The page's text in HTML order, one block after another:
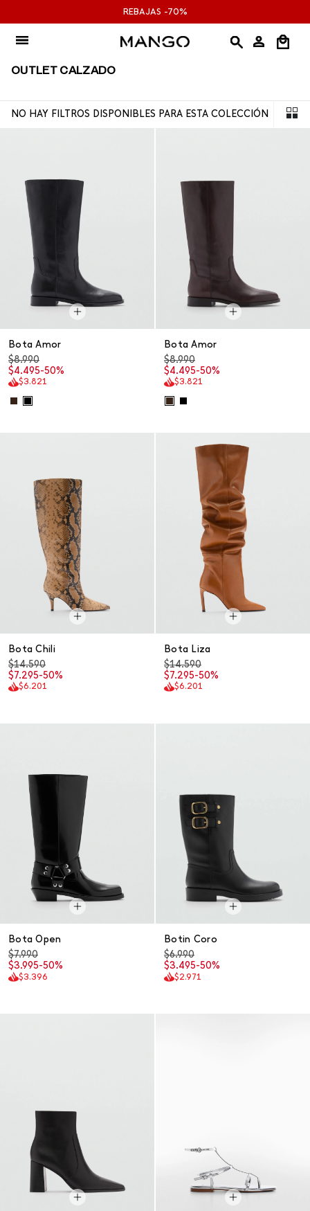
al
contenido
REBAJAS -70%
OUTLET CALZADO
NO HAY FILTROS DISPONIBLES PARA ESTA COLECCIÓN
Bota Amor
$8.990
$4.495-50%
$3.821
Bota Amor
$8.990
$4.495-50%
$3.821
Bota Chili
$14.590
$7.295-50%
$6.201
Bota Liza
$14.590
$7.295-50%
$6.201
Bota Open
$7.990
$3.995-50%
$3.396
Botin Coro
$6.990
$3.495-50%
$2.971